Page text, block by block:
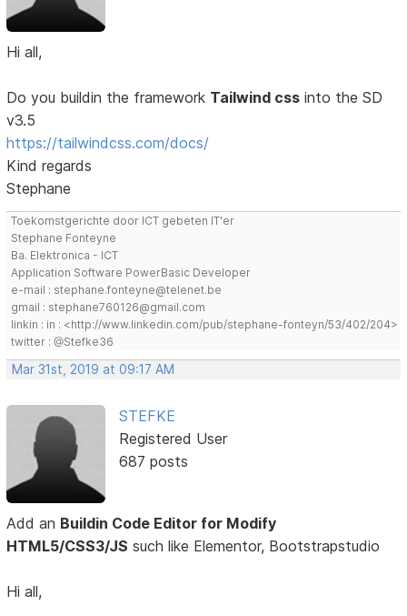
Hi all,
Do you buildin the framework Tailwind css into the SD
v3.5
https://tailwindcss.com/docs/
Kind regards
Stephane
Toekomstgerichte door ICT gebeten IT'er
Stephane Fonteyne
Ba. Elektronica - ICT
Application Software PowerBasic Developer
e-mail : stephane.fonteyne@telenet.be
gmail : stephane760126@gmail.com
linkin : in : <http://www.linkedin.com/pub/stephane-fonteyn/53/402/204>
twitter : @Stefke36
Mar 31st, 2019 at 09:17 AM
STEFKE
Registered User
687 posts
Add an Buildin Code Editor for Modify
HTML5/CSS3/JS such like Elementor, Bootstrapstudio
Hi all,